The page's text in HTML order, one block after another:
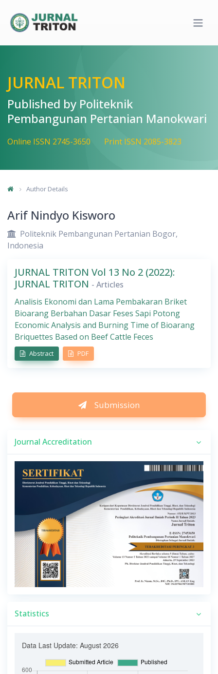
Quick jump to page content
JURNAL TRITON
Published by Politeknik
Pembangunan Pertanian Manokwari
Online ISSN 2745-3650 Print ISSN 2085-3823
Author Details
Arif Nindyo Kisworo
Politeknik Pembangunan Pertanian Bogor,
Indonesia
JURNAL TRITON Vol 13 No 2 (2022):
JURNAL TRITON - Articles
Analisis Ekonomi dan Lama Pembakaran Briket
Bioarang Berbahan Dasar Feses Sapi Potong
Economic Analysis and Burning Time of Bioarang
Briquettes Based on Beef Cattle Feces
Abstract PDF
Submission
Journal Accreditation
Statistics